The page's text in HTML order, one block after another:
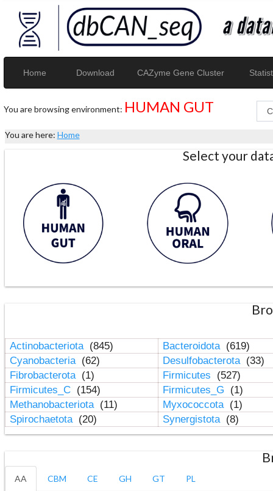
Home Download CAZyme Gene Cluster
You are browsing environment: HUMAN GUT
You are here: Home
Select your
Actinobacteriota (845) Bacteroidota (619)
Cyanobacteria (62) Desulfobacterota (33)
Fibrobacterota (1) Firmicutes
(527)
Firmicutes_C (154) Firmicutes_G
(1)
Methanobacteriota (11) Myxococcota (1)
Spirochaetota (20) Synergistota (8)
AA CBM CE GH GT PL